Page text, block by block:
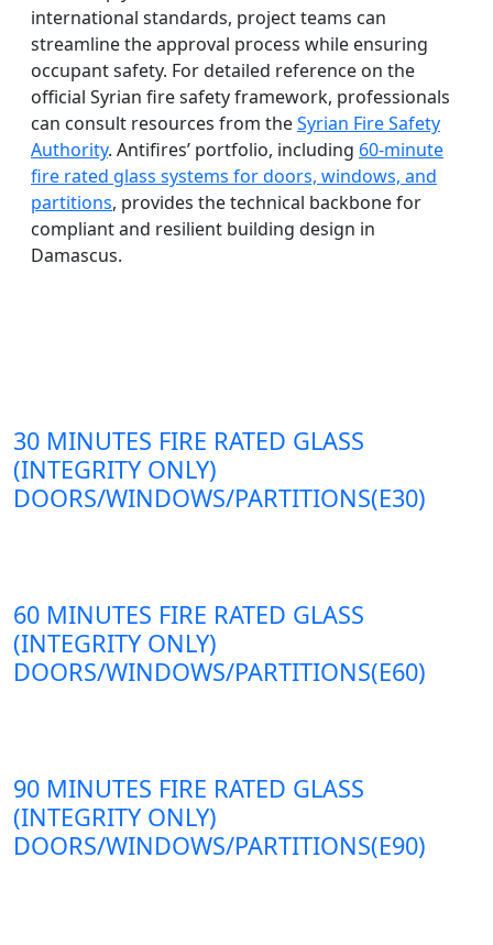
international standards, project teams can
streamline the approval process while ensuring
occupant safety. For detailed reference on the
official Syrian fire safety framework, professionals
can consult resources from theSyrian Fire Safety
Authority. Antifires’ portfolio, including 60-minute
fire rated glass systems for doors, windows, and
partitions, provides the technical backbone for
compliant and resilient building design in
Damascus.
30 MINUTES FIRE RATED GLASS
(INTEGRITY ONLY)
DOORS/WINDOWS/PARTITIONS(E30)
60 MINUTES FIRE RATED GLASS
(INTEGRITY ONLY)
DOORS/WINDOWS/PARTITIONS(E60)
90 MINUTES FIRE RATED GLASS
(INTEGRITY ONLY)
DOORS/WINDOWS/PARTITIONS(E90)